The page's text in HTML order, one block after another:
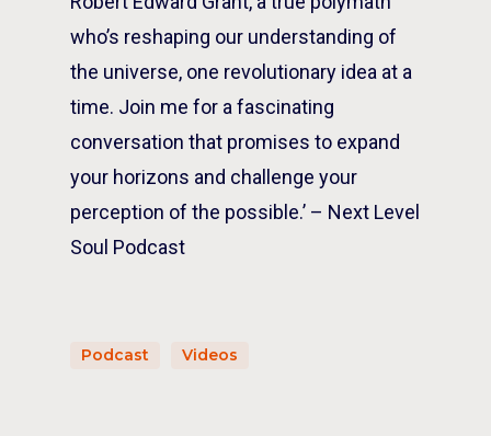
who’s reshaping our understanding of
the universe, one revolutionary idea at a
time. Join me for a fascinating
conversation that promises to expand
your horizons and challenge your
perception of the possible.’ – Next Level
Soul Podcast
Podcast Videos